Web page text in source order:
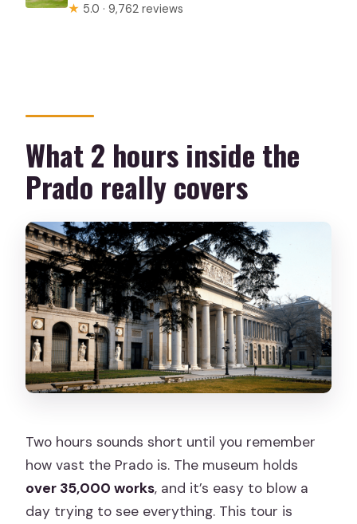
★ 5.0 · 9,762 reviews
What 2 hours inside the
Prado really covers
Two hours sounds short until you remember
how vast the Prado is. The museum holds
over 35,000 works, and it’s easy to blow a
day trying to see everything. This tour is